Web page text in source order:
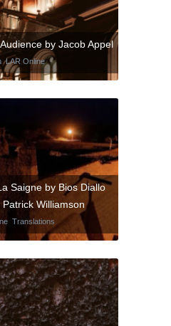
by Jacob Appel
,LAR Online
Saigne by Bios Diallo
Williamson
, Translations